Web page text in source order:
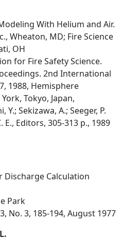
With Helium and Air.
Wheaton, MD; Fire Science
OH
for Fire Safety Science.
2nd International
1988, Hemisphere
Tokyo, Japan,
Y.; Sekizawa, A.; Seeger, P.
E., Editors, 305-313 p., 1989
Discharge Calculation
Park
No. 3, 185-194, August 1977